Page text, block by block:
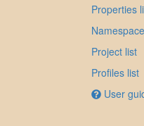
Properties
Project list
Profiles list
User